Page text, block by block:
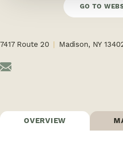
GO TO
7417 Route 20 Madison, NY
OVERVIEW